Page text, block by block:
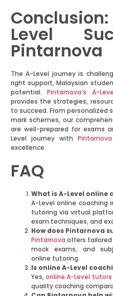
Level
Pintarnova
The A-Level journey is
right support, Malaysian
potential.Pintarnova’s A-
provides the strategies,
to succeed. From personalized
mark schemes, our
are well-prepared for exams
Level journey with Pintarnova
excellence.
FAQ
What is A-Level online
A-Level online coaching
tutoring via virtual
exam techniques, and
How does Pintarnova
Pintarnova offers
mock exams, and
online tutoring.
Is online A-Level
Yes,online A-Level tutors
quality coaching